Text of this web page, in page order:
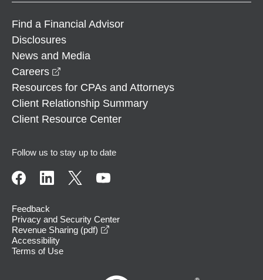
Find a Financial Advisor
Disclosures
News and Media
Careers
Resources for CPAs and Attorneys
Client Relationship Summary
Client Resource Center
Follow us to stay up to date
Feedback
Privacy and Security Center
Revenue Sharing (pdf)
Accessibility
Terms of Use